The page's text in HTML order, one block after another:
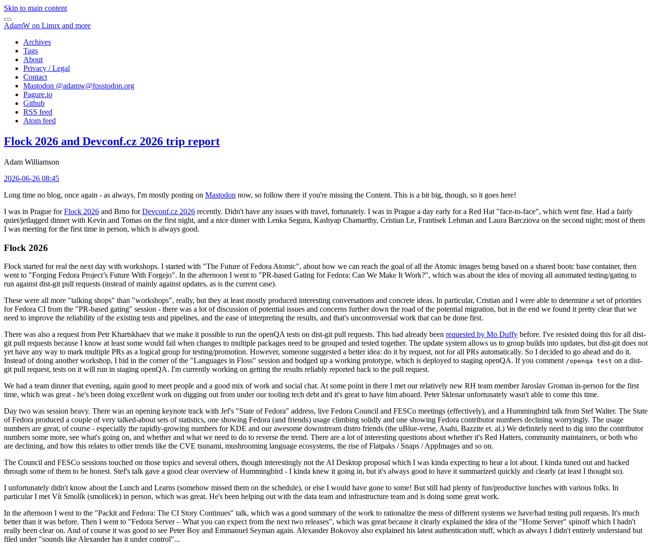
Skip to main content
AdamW on Linux and more
Archives
Tags
About
Privacy / Legal
Contact
Mastodon @adamw@fosstodon.org
Pagure.io
Github
RSS feed
Atom feed
Flock 2026 and Devconf.cz 2026 trip report
Adam Williamson
2026-06-26 08:45
Long time no blog, once again - as always, I'm mostly posting on Mastodon now, so follow there if you're missing the Content. This is a bit big, though, so it goes here!
I was in Prague forFlock 2026 and Brno forDevconf.cz 2026 recently. Didn't have any issues with travel, fortunately. I was in Prague a day early for a Red Hat "face-to-face", which went fine. Had a fairly
quiet/jetlagged dinner with Kevin and Tomas on the first night, and a nice dinner with Lenka Segura, Kashyap Chamarthy, Cristian Le, Frantisek Lehman and Laura Barcziova on the second night; most of them
I was meeting for the first time in person, which is always good.
Flock 2026
Flock started for real the next day with workshops. I started with "The Future of Fedora Atomic", about how we can reach the goal of all the Atomic images being based on a shared bootc base container, then
went to "Forging Fedora Project’s Future With Forgejo". In the afternoon I went to "PR-based Gating for Fedora: Can We Make It Work?", which was about the idea of moving all automated testing/gating to
run against dist-git pull requests (instead of mainly against updates, as is the current case).
These were all more "talking shops" than "workshops", really, but they at least mostly produced interesting conversations and concrete ideas. In particular, Cristian and I were able to determine a set of priorities
for Fedora CI from the "PR-based gating" session - there was a lot of discussion of potential issues and concerns further down the road of the potential migration, but in the end we found it pretty clear that we
need to improve the reliability of the existing tests and pipelines, and the ease of interpreting the results, and that's uncontroversial work that can be done first.
There was also a request from Petr Khartskhaev that we make it possible to run the openQA tests on dist-git pull requests. This had already been requested by Mo Duffy before. I've resisted doing this for all dist-
git pull requests because I know at least some would fail when changes to multiple packages need to be grouped and tested together. The update system allows us to group builds into updates, but dist-git does not
yet have any way to mark multiple PRs as a logical group for testing/promotion. However, someone suggested a better idea: do it by request, not for all PRs automatically. So I decided to go ahead and do it.
Instead of doing another workshop, I hid in the corner of the "Languages in Floss" session and bodged up a working prototype, which is deployed to staging openQA. If you comment /openqa test on a dist-
git pull request, tests on it will run in staging openQA. I'm currently working on getting the results reliably reported back to the pull request.
We had a team dinner that evening, again good to meet people and a good mix of work and social chat. At some point in there I met our relatively new RH team member Jaroslav Groman in-person for the first
time, which was great - he's been doing excellent work on digging out from under our tooling tech debt and it's great to have him aboard. Peter Sklenar unfortunately wasn't able to come this time.
Day two was session heavy. There was an opening keynote track with Jef's "State of Fedora" address, live Fedora Council and FESCo meetings (effectively), and a Hummingbird talk from Stef Walter. The State
of Fedora produced a couple of very talked-about sets of statistics, one showing Fedora (and friends) usage climbing solidly and one showing Fedora contributor numbers declining worryingly. The usage
numbers are great, of course - especially the rapidly-growing numbers for KDE and our awesome downstream distro friends (the uBlue-verse, Asahi, Bazzite et. al.) We definitely need to dig into the contributor
numbers some more, see what's going on, and whether and what we need to do to reverse the trend. There are a lot of interesting questions about whether it's Red Hatters, community maintainers, or both who
are declining, and how this relates to other trends like the CVE tsunami, mushrooming language ecosystems, the rise of Flatpaks / Snaps / AppImages and so on.
The Council and FESCo sessions touched on those topics and several others, though interestingly not the AI Desktop proposal which I was kinda expecting to hear a lot about. I kinda tuned out and hacked
through some of them to be honest. Stef's talk gave a good clear overview of Hummingbird - I kinda knew it going in, but it's always good to have it summarized quickly and clearly (at least I thought so).
I unfortunately didn't know about the Lunch and Learns (somehow missed them on the schedule), or else I would have gone to some! But still had plenty of fun/productive lunches with various folks. In
particular I met Vít Smolík (smoliicek) in person, which was great. He's been helping out with the data team and infrastructure team and is doing some great work.
In the afternoon I went to the "Packit and Fedora: The CI Story Continues" talk, which was a good summary of the work to rationalize the mess of different systems we have/had testing pull requests. It's much
better than it was before. Then I went to "Fedora Server – What you can expect from the next two releases", which was great because it clearly explained the idea of the "Home Server" spinoff which I hadn't
really been clear on. And of course it was good to see Peter Boy and Emmanuel Seyman again. Alexander Bokovoy also explained his latest authentication stuff, which as always I didn't entirely understand but
filed under "sounds like Alexander has it under control"...